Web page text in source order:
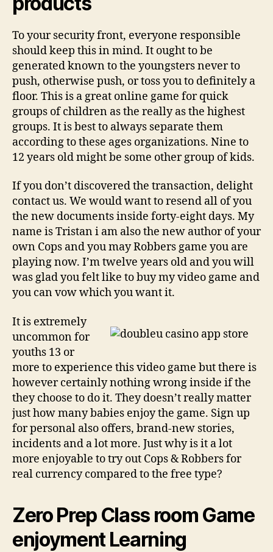
To your security front, everyone responsible
should keep this in mind. It ought to be
generated known to the youngsters never to
push, otherwise push, or toss you to definitely a
floor. This is a great online game for quick
groups of children as the really as the highest
groups. It is best to always separate them
according to these ages organizations. Nine to
12 years old might be some other group of kids.
If you don’t discovered the transaction, delight
contact us. We would want to resend all of you
the new documents inside forty-eight days. My
name is Tristan i am also the new author of your
own Cops and you may Robbers game you are
playing now. I’m twelve years old and you will
was glad you felt like to buy my video game and
you can vow which you want it.
It is extremely
uncommon for
youths 13 or
more to experience this video game but there is
however certainly nothing wrong inside if the
they choose to do it. They doesn’t really matter
just how many babies enjoy the game. Sign up
for personal also offers, brand-new stories,
incidents and a lot more. Just why is it a lot
more enjoyable to try out Cops & Robbers for
real currency compared to the free type?
Zero Prep Class room Game
enjoyment Learning